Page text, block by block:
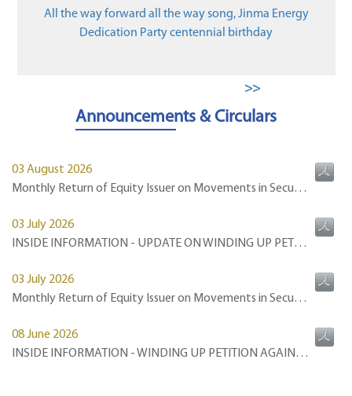
the way song, Jinma Energy
centennial birthday
>>
Announcements & Circulars